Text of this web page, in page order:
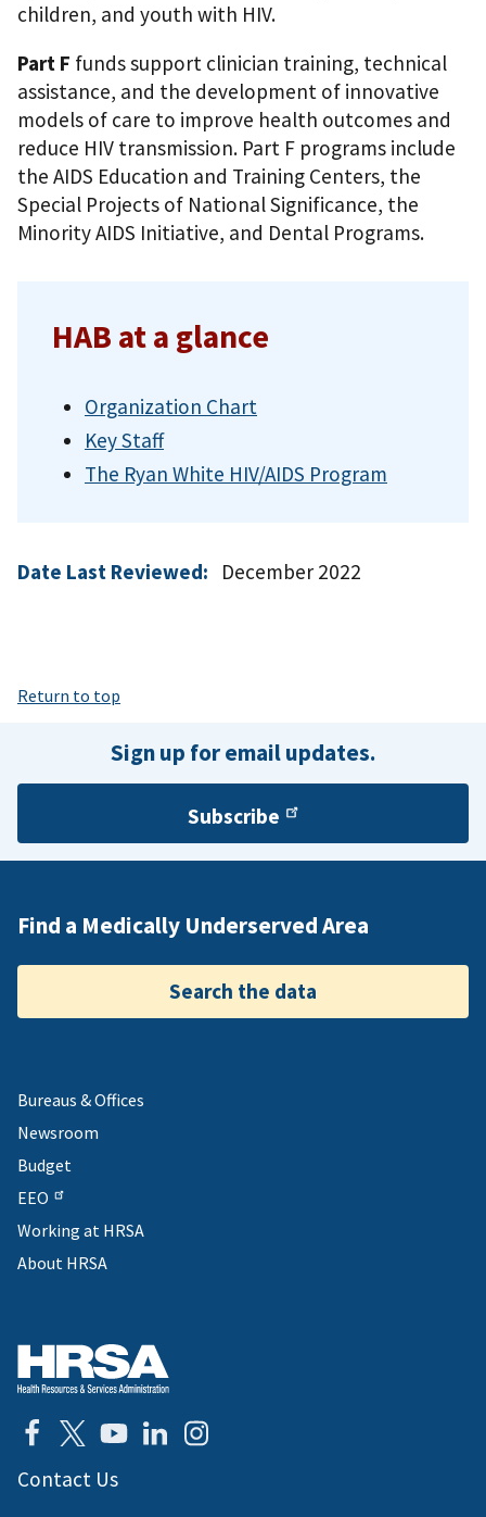
children, and youth with HIV.
Part F funds support clinician training, technical
assistance, and the development of innovative
models of care to improve health outcomes and
reduce HIV transmission. Part F programs include
the AIDS Education and Training Centers, the
Special Projects of National Significance, the
Minority AIDS Initiative, and Dental Programs.
HAB at a glance
Organization Chart
Key Staff
The Ryan White HIV/AIDS Program
Date Last Reviewed: December 2022
Return to top
Sign up for email updates.
Subscribe
Find a Medically Underserved Area
Search the data
Bureaus & Offices
Newsroom
Budget
EEO
Working at HRSA
About HRSA
Contact Us